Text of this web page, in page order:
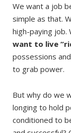
We want a job
simple as that.
high-paying job.
want to live
possessions
to grab power.
But why do we
longing to hold
conditioned to